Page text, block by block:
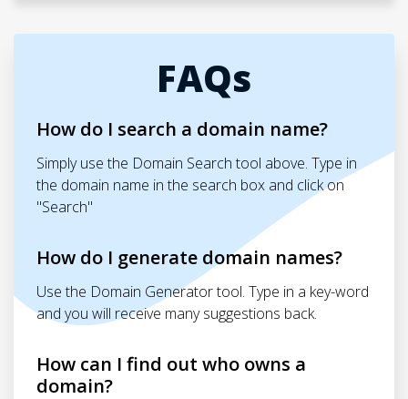
FAQs
How do I search a domain name?
Simply use the Domain Search tool above. Type in
the domain name in the search box and click on
"Search"
How do I generate domain names?
Use the Domain Generator tool. Type in a key-word
and you will receive many suggestions back.
How can I find out who owns a
domain?